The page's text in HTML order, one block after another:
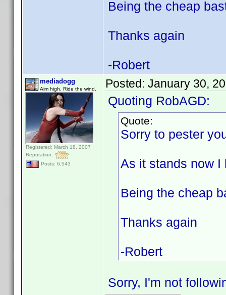
Being the cheap
Thanks again
-Robert
mediadogg
Aim high. Ride the wind.
Registered: March 18, 2007
Reputation:
Posts: 6,543
Posted: January 30,
Quoting RobAGD:
Quote:
Sorry to pester
As it stands now I
Being the cheap
Thanks again
-Robert
Sorry, I'm not